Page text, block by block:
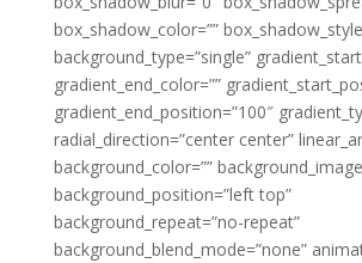
box_shadow_color=””
background_type=”single”
gradient_end_color=””
gradient_end_position=”100″
radial_direction=”center center”
background_color=””
background_position=”left top”
background_repeat=”no-repeat”
background_blend_mode=”none”